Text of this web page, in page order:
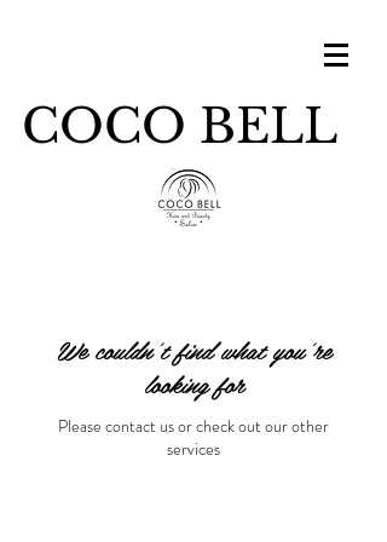
COCO BELL
We couldn't find what you're
looking for
Please contact us or check out our other
services